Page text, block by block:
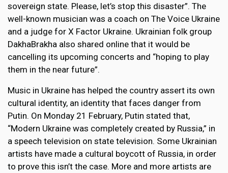
sovereign state. Please, let’s stop this disaster”. The
well-known musician was a coach on The Voice Ukraine
and a judge for X Factor Ukraine. Ukrainian folk group
DakhaBrakha also shared online that it would be
cancelling its upcoming concerts and “hoping to play
them in the near future”.
Music in Ukraine has helped the country assert its own
cultural identity, an identity that faces danger from
Putin. On Monday 21 February, Putin stated that,
“Modern Ukraine was completely created by Russia,” in
a speech television on state television. Some Ukrainian
artists have made a cultural boycott of Russia, in order
to prove this isn’t the case. More and more artists are